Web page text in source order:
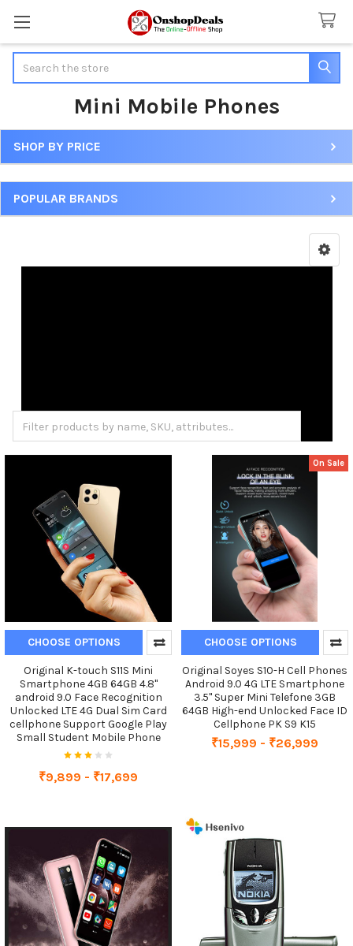
Mini Mobile Phones
Sidebar
SHOP BY PRICE
POPULAR BRANDS
CHOOSE OPTIONS
Original K-touch S11S Mini
Smartphone 4GB 64GB 4.8"
android 9.0 Face Recognition
Unlocked LTE 4G Dual Sim Card
cellphone Support Google Play
Small Student Mobile Phone
₹9,899 - ₹17,699
On Sale
CHOOSE OPTIONS
Original Soyes S10-H Cell Phones
Android 9.0 4G LTE Smartphone
3.5'' Super Mini Telefone 3GB
64GB High-end Unlocked Face ID
Cellphone PK S9 K15
₹15,999 - ₹26,999